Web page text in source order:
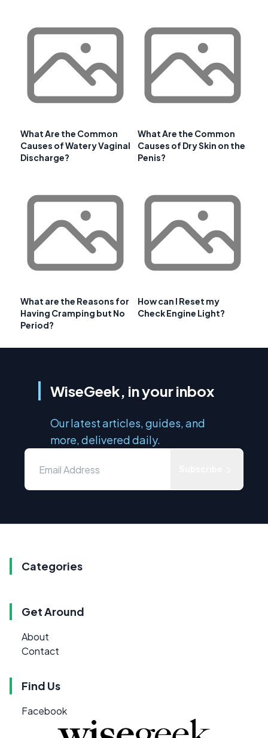
What Are the Common
Causes of Watery Vaginal
Discharge?
What Are the Common
Causes of Dry Skin on the
Penis?
What are the Reasons for
Having Cramping but No
Period?
How can I Reset my
Check Engine Light?
WiseGeek, in your inbox
Our latest articles, guides, and
more, delivered daily.
Categories
Get Around
About
Contact
Find Us
Facebook